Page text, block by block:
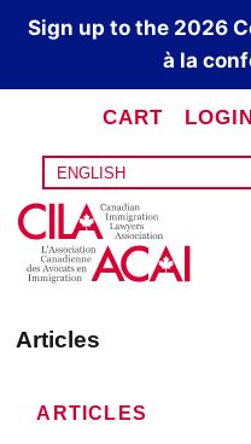
Sign up to the 2026
à la
CART
ENGLISH
Articles
ARTICLES